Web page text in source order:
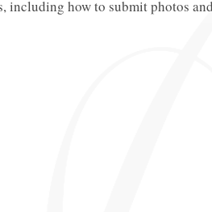
including how to submit photos